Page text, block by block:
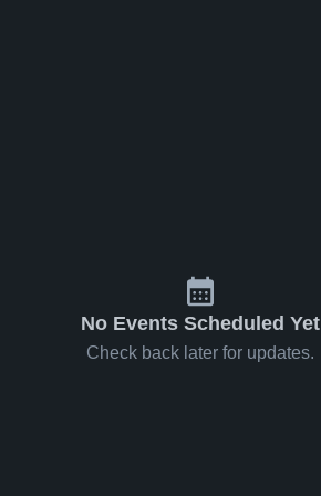
No Events Scheduled Yet
Check back later for updates.